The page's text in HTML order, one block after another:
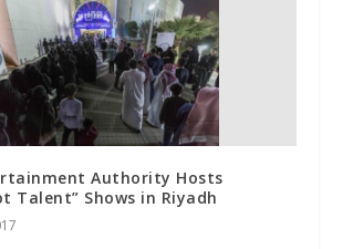
Authority Hosts
Talent” Shows in Riyadh